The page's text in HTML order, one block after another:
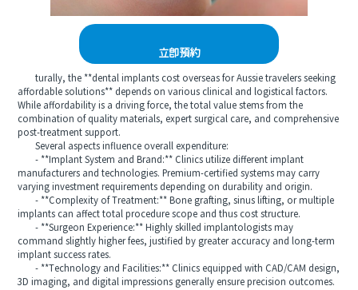
立即預約
turally, the **dental implants cost overseas for Aussie travelers seeking
affordable solutions** depends on various clinical and logistical factors.
While affordability is a driving force, the total value stems from the
combination of quality materials, expert surgical care, and comprehensive
post-treatment support.
Several aspects influence overall expenditure:
- **Implant System and Brand:** Clinics utilize different implant
manufacturers and technologies. Premium-certified systems may carry
varying investment requirements depending on durability and origin.
- **Complexity of Treatment:** Bone grafting, sinus lifting, or multiple
implants can affect total procedure scope and thus cost structure.
- **Surgeon Experience:** Highly skilled implantologists may
command slightly higher fees, justified by greater accuracy and long-term
implant success rates.
- **Technology and Facilities:** Clinics equipped with CAD/CAM design,
3D imaging, and digital impressions generally ensure precision outcomes.